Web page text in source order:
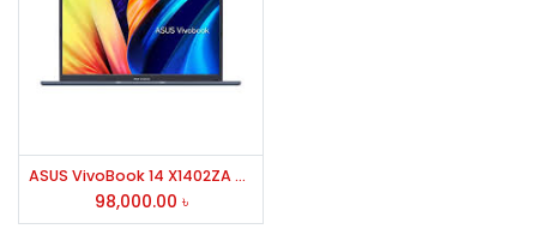
ASUS VivoBook 14 X1402ZA Core i7 12th Gen 14" FHD Laptop #EB138W
98,000.00 ৳